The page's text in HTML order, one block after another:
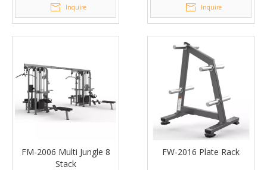
Inquire Inquire
FM-2006 Multi Jungle 8
Stack
FW-2016 Plate Rack